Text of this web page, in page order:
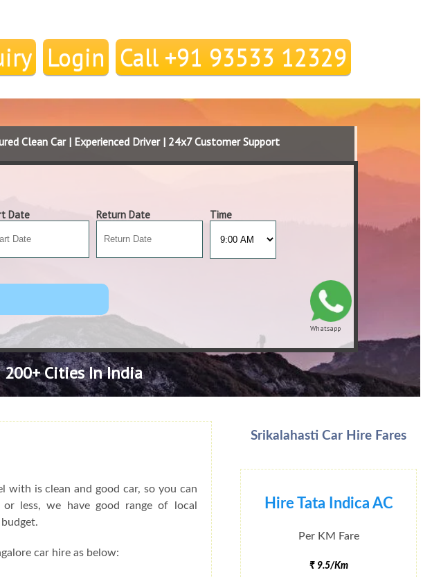
Call +91 93533 12329
Login
Whatsapp
Clean Car | Experienced Driver | 24x7 Customer Support
Date Return Date Time
200+ Cities In India
Srikalahasti Car Hire Fares
Hire Tata Indica AC
Per KM Fare
₹ 9.5/Km
with is clean and good car, so you can
less, we have good range of local
car hire as below: